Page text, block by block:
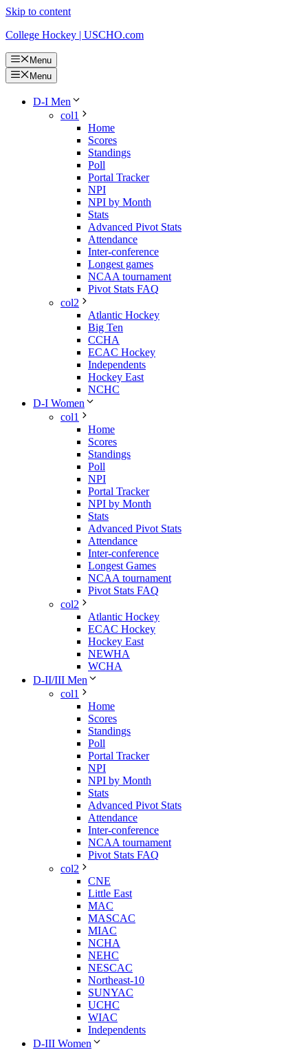
Skip to content
College Hockey | USCHO.com
Menu
Menu
D-I Men
col1
Home
Scores
Standings
Poll
Portal Tracker
NPI
NPI by Month
Stats
Advanced Pivot Stats
Attendance
Inter-conference
Longest games
NCAA tournament
Pivot Stats FAQ
col2
Atlantic Hockey
Big Ten
CCHA
ECAC Hockey
Independents
Hockey East
NCHC
D-I Women
col1
Home
Scores
Standings
Poll
NPI
Portal Tracker
NPI by Month
Stats
Advanced Pivot Stats
Attendance
Inter-conference
Longest Games
NCAA tournament
Pivot Stats FAQ
col2
Atlantic Hockey
ECAC Hockey
Hockey East
NEWHA
WCHA
D-II/III Men
col1
Home
Scores
Standings
Poll
Portal Tracker
NPI
NPI by Month
Stats
Advanced Pivot Stats
Attendance
Inter-conference
NCAA tournament
Pivot Stats FAQ
col2
CNE
Little East
MAC
MASCAC
MIAC
NCHA
NEHC
NESCAC
Northeast-10
SUNYAC
UCHC
WIAC
Independents
D-III Women